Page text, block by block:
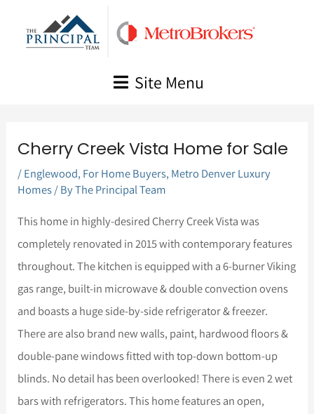
Site Menu
Cherry Creek Vista Home for Sale
/Englewood, For Home Buyers, Metro Denver Luxury
Homes/ ByThe Principal Team
This home in highly-desired Cherry Creek Vista was
completely renovated in 2015 with contemporary features
throughout. The kitchen is equipped with a 6-burner Viking
gas range, built-in microwave & double convection ovens
and boasts a huge side-by-side refrigerator & freezer.
There are also brand new walls, paint, hardwood floors &
double-pane windows fitted with top-down bottom-up
blinds. No detail has been overlooked! There is even 2 wet
bars with refrigerators. This home features an open,